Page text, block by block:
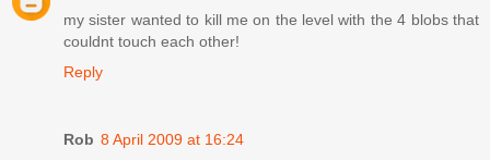
my sister wanted to kill me on the level with the 4 blobs that
couldnt touch each other!
Reply
Rob 8 April 2009 at 16:24